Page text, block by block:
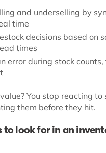
and underselling by
time
decisions based on
times
error during stock
You stop reacting to
them before they hit.
to look for in an